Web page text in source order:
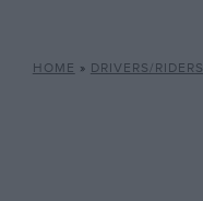
HOME » DRIVERS/RIDERS